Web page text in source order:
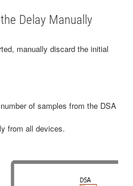
Delay Manually
manually discard the initial
of samples from the DSA
from all devices.